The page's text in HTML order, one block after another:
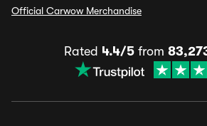
Official Carwow Merchandise
Rated 4.4/5from